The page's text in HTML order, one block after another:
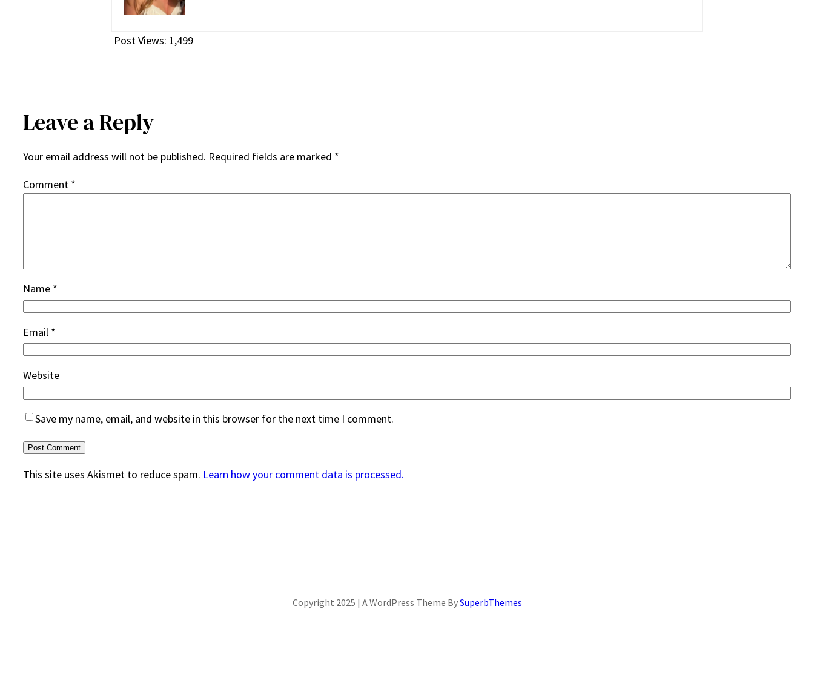
Post Views: 1,499
Leave a Reply
Your email address will not be published. Required fields are marked *
Comment *
Name *
Email *
Website
Save my name, email, and website in this browser for the next time I comment.
This site uses Akismet to reduce spam. Learn how your comment data is processed.
Copyright 2025 | A WordPress Theme BySuperbThemes